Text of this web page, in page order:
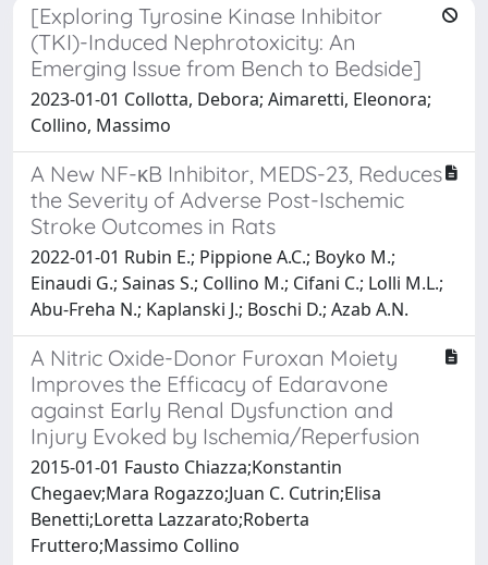
[Exploring Tyrosine Kinase Inhibitor
(TKI)-Induced Nephrotoxicity: An
Emerging Issue from Bench to Bedside]
2023-01-01 Collotta, Debora; Aimaretti, Eleonora;
Collino, Massimo
A New NF-κB Inhibitor, MEDS-23, Reduces
the Severity of Adverse Post-Ischemic
Stroke Outcomes in Rats
2022-01-01 Rubin E.; Pippione A.C.; Boyko M.;
Einaudi G.; Sainas S.; Collino M.; Cifani C.; Lolli M.L.;
Abu-Freha N.; Kaplanski J.; Boschi D.; Azab A.N.
A Nitric Oxide-Donor Furoxan Moiety
Improves the Efficacy of Edaravone
against Early Renal Dysfunction and
Injury Evoked by Ischemia/Reperfusion
2015-01-01 Fausto Chiazza;Konstantin
Chegaev;Mara Rogazzo;Juan C. Cutrin;Elisa
Benetti;Loretta Lazzarato;Roberta
Fruttero;Massimo Collino